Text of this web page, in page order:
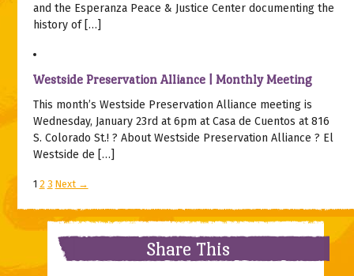
and the Esperanza Peace & Justice Center documenting the
history of […]
Westside Preservation Alliance | Monthly Meeting
This month’s Westside Preservation Alliance meeting is
Wednesday, January 23rd at 6pm at Casa de Cuentos at 816
S. Colorado St.! ? About Westside Preservation Alliance ? El
Westside de […]
1 2 3 Next →
Share This